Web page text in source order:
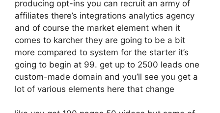
producing opt-ins you can recruit an army of
affiliates there’s integrations analytics agency
and of course the market element when it
comes to karcher they are going to be a bit
more compared to system for the starter it’s
going to begin at 99. get up to 2500 leads one
custom-made domain and you’ll see you get a
lot of various elements here that change